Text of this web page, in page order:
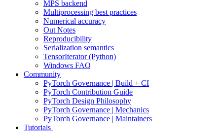
MPS backend
Multiprocessing best practices
Numerical accuracy
Out Notes
Reproducibility
Serialization semantics
TensorIterator (Python)
Windows FAQ
Community
PyTorch Governance | Build + CI
PyTorch Contribution Guide
PyTorch Design Philosophy
PyTorch Governance | Mechanics
PyTorch Governance | Maintainers
Tutorials